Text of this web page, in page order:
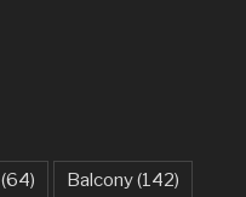
(64) Balcony(142)